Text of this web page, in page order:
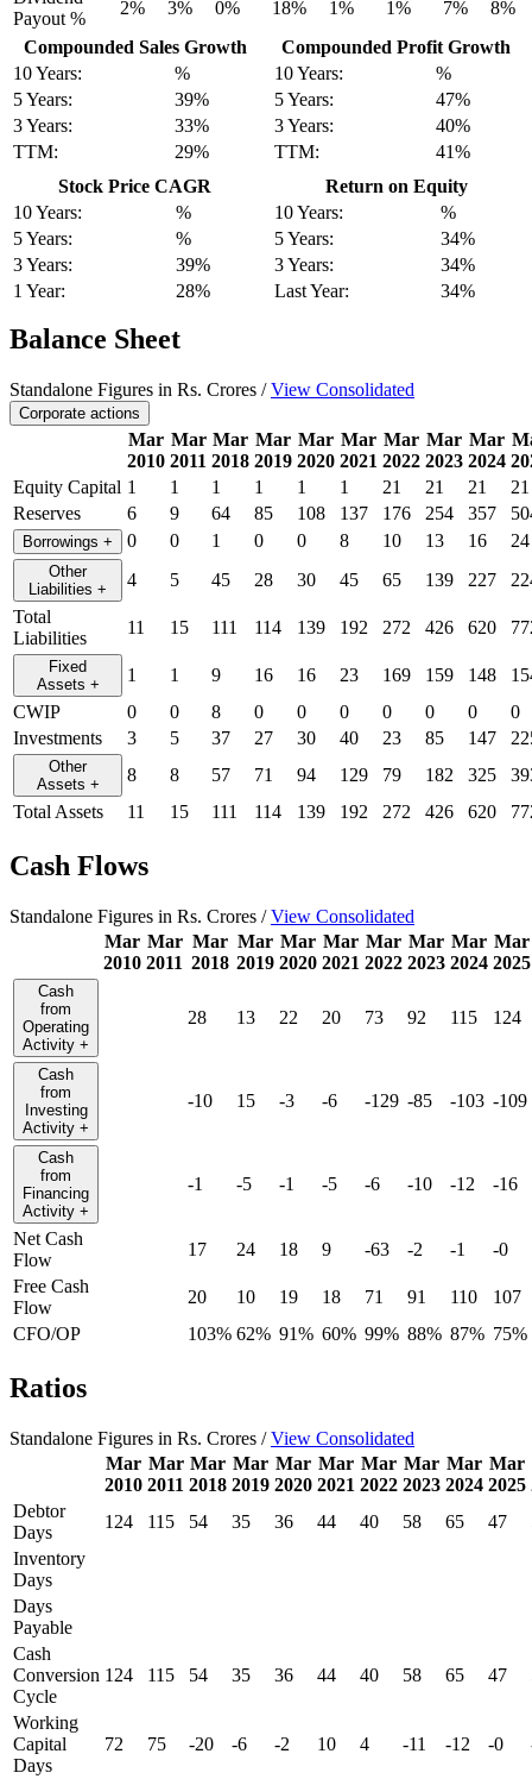
Payout %
2% 3% 0% 18% 1% 1% 7%
8%
Compounded Sales Growth
10 Years:
%
5 Years:
39%
3 Years:
33%
TTM:
29%
Compounded Profit Growth
10 Years:
%
5 Years:
47%
3 Years:
40%
TTM:
41%
Stock Price CAGR
10 Years:
%
5 Years:
%
3 Years:
39%
1 Year:
28%
Return on Equity
10 Years:
%
5 Years:
34%
3 Years:
34%
Last Year:
34%
Balance Sheet
Standalone Figures in Rs. Crores /View Consolidated
Corporate actions
Mar
2010
Mar
2011
Mar
2018
Mar
2019
Mar
2020
Mar
2021
Mar
2022
Mar
2023
Mar
2024
Equity Capital 1 1 1 1 1 1 21 21 21
21
Reserves
6 9 64 85 108 137 176 254 357
Borrowings + 0 0 1 0 0 8 10 13 16 24
Other
Liabilities + 4 5 45 28 30 45 65 139 227
Total
Liabilities
11 15 111 114 139 192 272 426 620
Fixed
Assets + 1 1 9 16 16 23 169 159 148
CWIP
0 0 8 0 0 0 0 0 0
0
Investments
3 5 37 27 30 40 23 85 147
Other
Assets + 8 8 57 71 94 129 79 182 325
Total Assets
11 15 111 114 139 192 272 426 620
Cash Flows
Standalone Figures in Rs. Crores /View Consolidated
Mar
2010
Mar
2011
Mar
2018
Mar
2019
Mar
2020
Mar
2021
Mar
2022
Mar
2023
Mar
2024
Mar
2025
Cash
from
Operating
Activity +
28 13 22 20 73 92 115 124
Cash
from
Investing
Activity +
-10 15 -3 -6 -129 -85 -103 -109
Cash
from
Financing
Activity +
-1 -5 -1 -5 -6 -10 -12 -16
Net Cash
Flow
17 24 18 9 -63 -2 -1
-0
Free Cash
Flow
20 10 19 18 71 91 110
107
CFO/OP
103% 62% 91% 60% 99% 88% 87% 75%
Ratios
Standalone Figures in Rs. Crores /View Consolidated
Mar
2010
Mar
2011
Mar
2018
Mar
2019
Mar
2020
Mar
2021
Mar
2022
Mar
2023
Mar
2024
Mar
2025
Debtor
Days
124 115 54 35 36 44 40 58 65 47
Inventory
Days
Days
Payable
Cash
Conversion
Cycle
124 115 54 35 36 44 40 58 65 47
Working
Capital
Days
72 75 -20 -6 -2 10 4 -11 -12 -0